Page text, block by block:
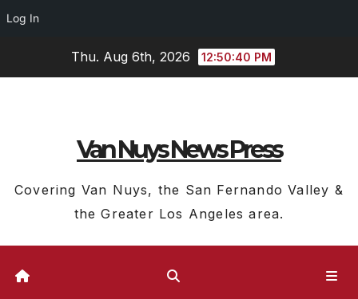
Log In
Thu. Aug 6th, 2026 12:50:40 PM
Van Nuys News Press
Covering Van Nuys, the San Fernando Valley &
the Greater Los Angeles area.